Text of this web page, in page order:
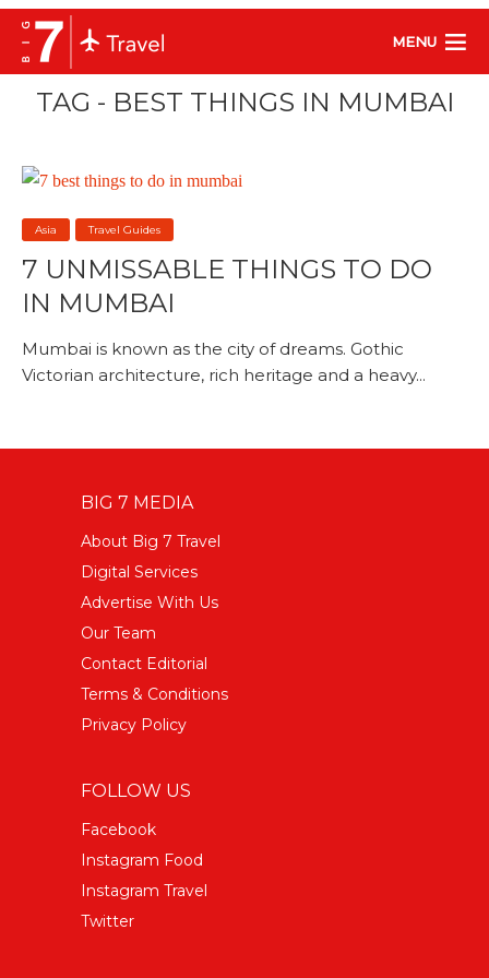
MENU
TAG - BEST THINGS IN MUMBAI
Asia Travel Guides
7 UNMISSABLE THINGS TO DO
IN MUMBAI
Mumbai is known as the city of dreams. Gothic
Victorian architecture, rich heritage and a heavy...
BIG 7 MEDIA
About Big 7 Travel
Digital Services
Advertise With Us
Our Team
Contact Editorial
Terms & Conditions
Privacy Policy
FOLLOW US
Facebook
Instagram Food
Instagram Travel
Twitter